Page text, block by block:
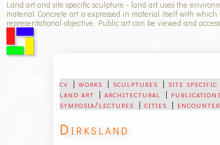
Land art and site specific sculpture - land art uses the
material. Concrete art is expressed in material itself with
representational objective. Public art can be viewed and
cv |works | sculptures | site specific
land art |architectural | publications
symposia/lectures |cities |
Dirksland